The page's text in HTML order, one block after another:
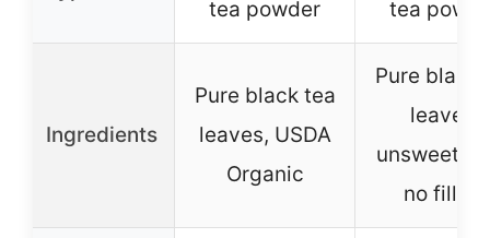
tea powder
tea
Ingredients
Pure black tea
leaves, USDA
Organic
Pure black
leaves,
no fillers